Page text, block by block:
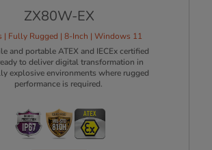
ZX80W-EX
| Fully Rugged | 8-Inch | Windows 11
and portable ATEX and IECEx certified
to deliver digital transformation in
explosive environments where rugged
performance is required.